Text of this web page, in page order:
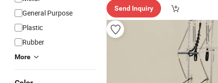
General Purpose
Plastic
Rubber
More
Send Inquiry